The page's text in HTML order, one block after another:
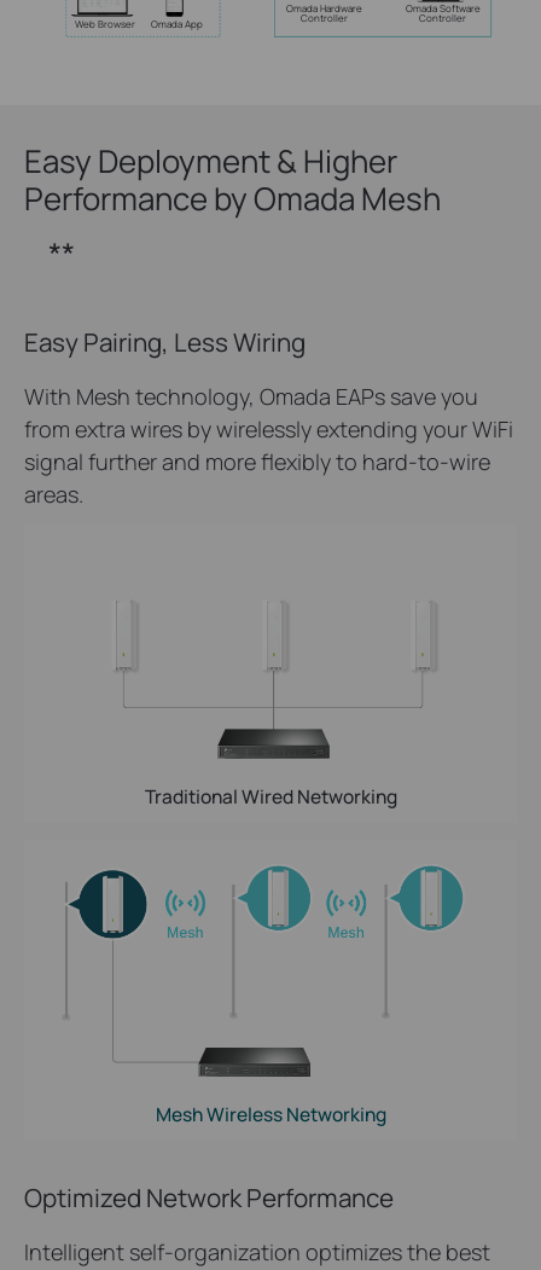
Web Browser Omada App
Omada Hardware
Controller
Omada Software
Controller
Easy Deployment & Higher
Performance by Omada Mesh
**
Easy Pairing, Less Wiring
With Mesh technology, Omada EAPs save you
from extra wires by wirelessly extending your WiFi
signal further and more flexibly to hard-to-wire
areas.
Traditional Wired Networking
Mesh Wireless Networking
Optimized Network Performance
Intelligent self-organization optimizes the best